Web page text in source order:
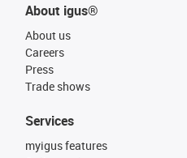
About igus®
About us
Careers
Press
Trade shows
Services
myigus features